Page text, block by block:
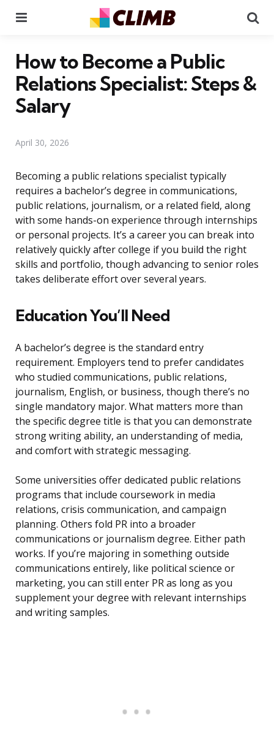
How to Become a Public
Relations Specialist: Steps &
Salary
April 30, 2026
Becoming a public relations specialist typically
requires a bachelor’s degree in communications,
public relations, journalism, or a related field, along
with some hands-on experience through internships
or personal projects. It’s a career you can break into
relatively quickly after college if you build the right
skills and portfolio, though advancing to senior roles
takes deliberate effort over several years.
Education You’ll Need
A bachelor’s degree is the standard entry
requirement. Employers tend to prefer candidates
who studied communications, public relations,
journalism, English, or business, though there’s no
single mandatory major. What matters more than
the specific degree title is that you can demonstrate
strong writing ability, an understanding of media,
and comfort with strategic messaging.
Some universities offer dedicated public relations
programs that include coursework in media
relations, crisis communication, and campaign
planning. Others fold PR into a broader
communications or journalism degree. Either path
works. If you’re majoring in something outside
communications entirely, like political science or
marketing, you can still enter PR as long as you
supplement your degree with relevant internships
and writing samples.